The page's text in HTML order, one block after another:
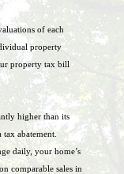
of each
property
property tax bill
higher than its
abatement.
daily, your home’s
comparable sales in